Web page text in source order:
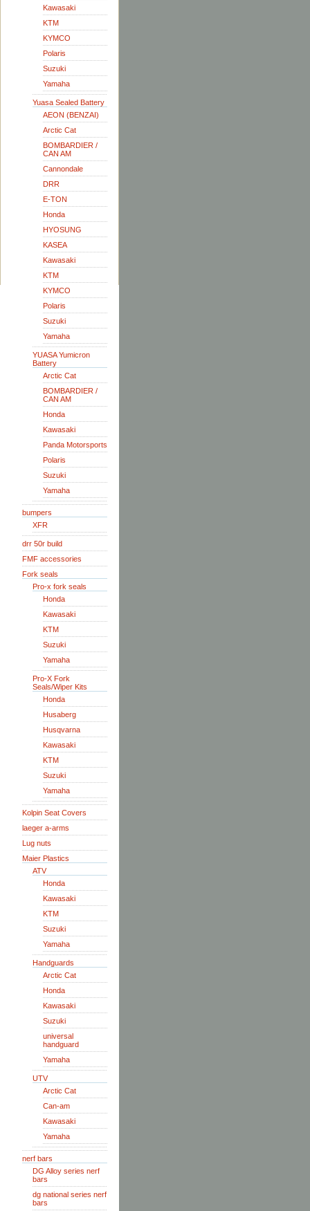
Kawasaki
KTM
KYMCO
Polaris
Suzuki
Yamaha
Yuasa Sealed Battery
AEON (BENZAI)
Arctic Cat
BOMBARDIER /
CAN AM
Cannondale
DRR
E-TON
Honda
HYOSUNG
KASEA
Kawasaki
KTM
KYMCO
Polaris
Suzuki
Yamaha
YUASA Yumicron
Battery
Arctic Cat
BOMBARDIER /
CAN AM
Honda
Kawasaki
Panda Motorsports
Polaris
Suzuki
Yamaha
bumpers
XFR
drr 50r build
FMF accessories
Fork seals
Pro-x fork seals
Honda
Kawasaki
KTM
Suzuki
Yamaha
Pro-X Fork
Seals/Wiper Kits
Honda
Husaberg
Husqvarna
Kawasaki
KTM
Suzuki
Yamaha
Kolpin Seat Covers
laeger a-arms
Lug nuts
Maier Plastics
ATV
Honda
Kawasaki
KTM
Suzuki
Yamaha
Handguards
Arctic Cat
Honda
Kawasaki
Suzuki
universal
handguard
Yamaha
UTV
Arctic Cat
Can-am
Kawasaki
Yamaha
nerf bars
DG Alloy series nerf
bars
dg national series nerf
bars